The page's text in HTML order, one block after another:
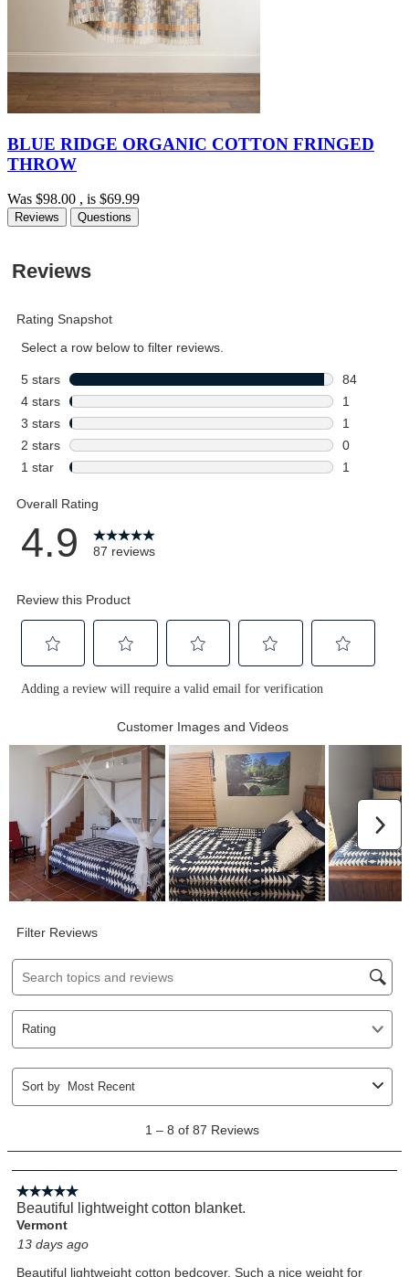
BLUE RIDGE ORGANIC COTTON FRINGED
THROW
Was $98.00 , is $69.99
Reviews Questions